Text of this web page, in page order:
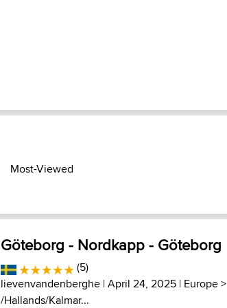
Most-Viewed
Göteborg - Nordkapp - Göteborg
(5)
lievenvandenberghe | April 24, 2025 | Europe>
/Hallands/Kalmar...